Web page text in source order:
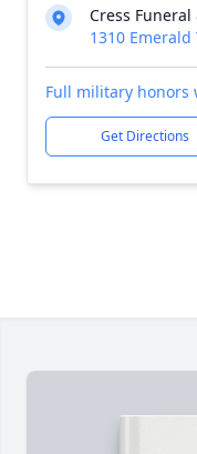
Cress
1310
Full military honors
Get Directions